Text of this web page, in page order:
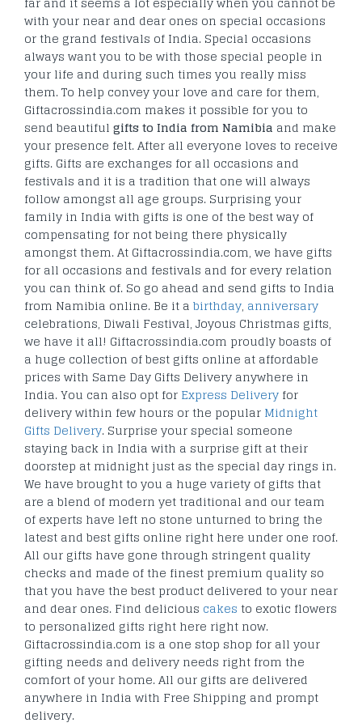
with your near and dear ones on special occasions
or the grand festivals of India. Special occasions
always want you to be with those special people in
your life and during such times you really miss
them. To help convey your love and care for them,
Giftacrossindia.com makes it possible for you to
send beautiful gifts to India from Namibia and make
your presence felt. After all everyone loves to receive
gifts. Gifts are exchanges for all occasions and
festivals and it is a tradition that one will always
follow amongst all age groups. Surprising your
family in India with gifts is one of the best way of
compensating for not being there physically
amongst them. At Giftacrossindia.com, we have gifts
for all occasions and festivals and for every relation
you can think of. So go ahead and send gifts to India
from Namibia online. Be it a birthday, anniversary
celebrations, Diwali Festival, Joyous Christmas gifts,
we have it all! Giftacrossindia.com proudly boasts of
a huge collection of best gifts online at affordable
prices with Same Day Gifts Delivery anywhere in
India. You can also opt for Express Delivery for
delivery within few hours or the popular Midnight
Gifts Delivery. Surprise your special someone
staying back in India with a surprise gift at their
doorstep at midnight just as the special day rings in.
We have brought to you a huge variety of gifts that
are a blend of modern yet traditional and our team
of experts have left no stone unturned to bring the
latest and best gifts online right here under one roof.
All our gifts have gone through stringent quality
checks and made of the finest premium quality so
that you have the best product delivered to your near
and dear ones. Find delicious cakes to exotic flowers
to personalized gifts right here right now.
Giftacrossindia.com is a one stop shop for all your
gifting needs and delivery needs right from the
comfort of your home. All our gifts are delivered
anywhere in India with Free Shipping and prompt
delivery.